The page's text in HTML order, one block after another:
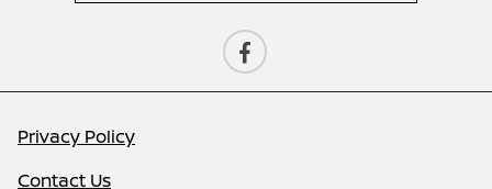
Privacy Policy
Contact Us